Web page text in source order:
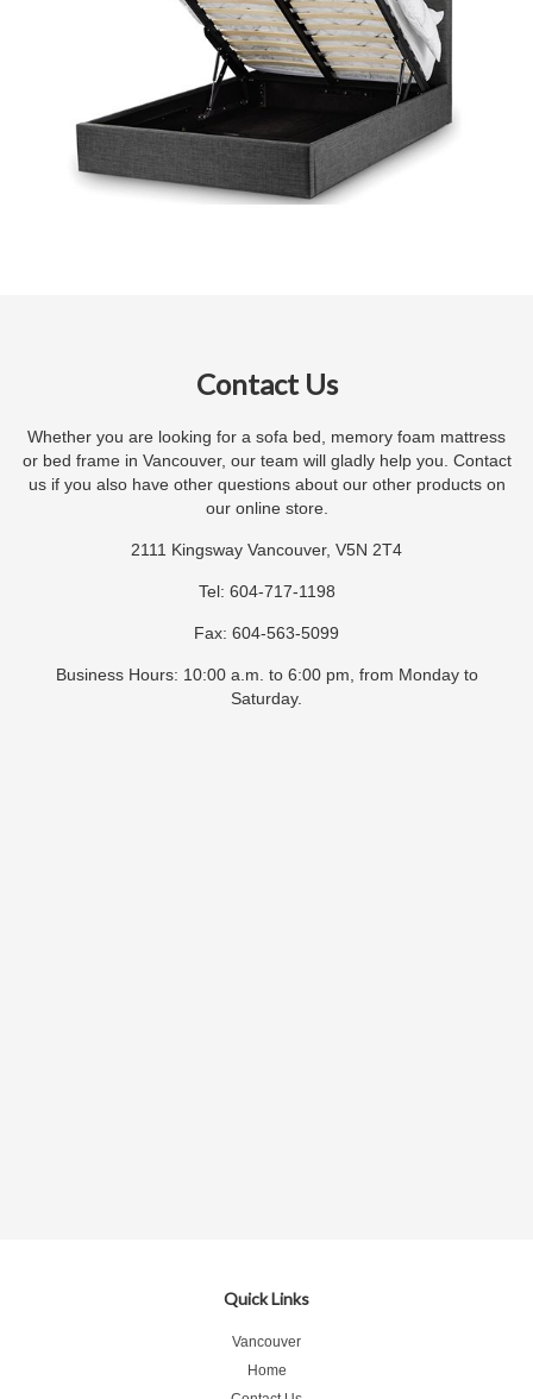
Contact Us
Whether you are looking for a sofa bed, memory foam mattress
or bed frame in Vancouver, our team will gladly help you. Contact
us if you also have other questions about our other products on
our online store.
2111 Kingsway Vancouver, V5N 2T4
Tel: 604-717-1198
Fax: 604-563-5099
Business Hours: 10:00 a.m. to 6:00 pm, from Monday to
Saturday.
Quick Links
Vancouver
Home